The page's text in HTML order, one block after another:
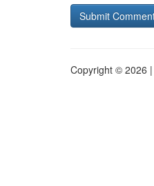
Copyright © 2026 |